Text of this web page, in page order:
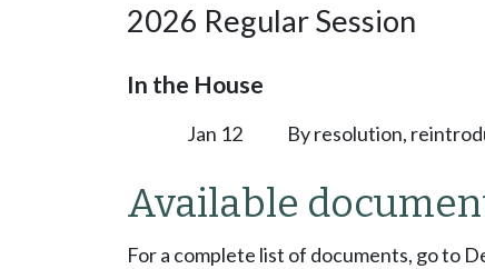
2026 Regular Session
In the House
Jan 12 By resolution,
Available
For a complete list of documents, go to